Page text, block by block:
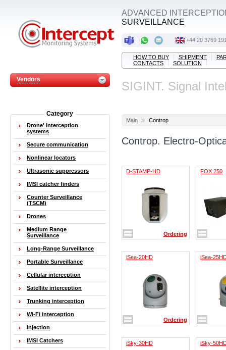
Vendors
ADVANCED
SURVEILLANCE
+44 20 3769
HOW TO BUY SHIPMENT
CONTACTS
SOLUTION
SIGINT. Signal
Main Controp
Controp. Electro-
D-STAMP-HD
Ordering
FOX 250
iSea-20HD
Ordering
iSea-
iSky-30HD iSky-
Category
Drone' interception
systems
Secure communication
Nonlinear locators
Ultrasonic suppressors
IMSI catcher finders
Counter Surveillance
(TSCM)
Drones
Medium Range
Surveillance
Long-Range Surveillance
Portable Surveillance
Cellular interception
Satellite interception
Trunking interception
Wi-Fi interception
Injection
IMSI Catchers